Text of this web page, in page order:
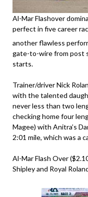
Al-Mar Flashover
perfect in five career
another flawless
gate-to-wire from post
starts.
Trainer/driver Nick
with the talented
never less than two
checking home four
Magee) with Anitra’s
2:01 mile, which was a
Al-Mar Flash Over
Shipley and Royal